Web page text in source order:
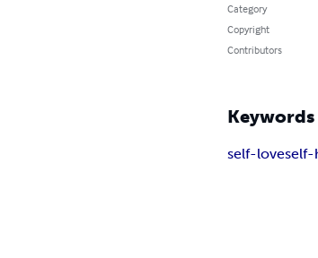
Category
Copyright
Contributors
Keywords
self-loveself-